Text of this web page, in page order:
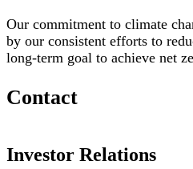
Our commitment to climate
by our consistent efforts to
long-term goal to achieve net
Contact
Investor Relations